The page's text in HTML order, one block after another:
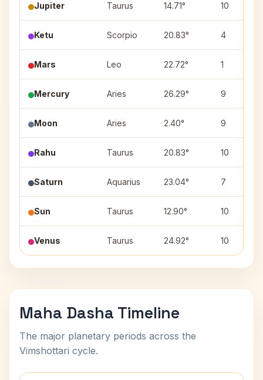
Jupiter Taurus 14.71° 10
Ketu Scorpio 20.83° 4
Mars Leo 22.72° 1
Mercury Aries 26.29° 9
Moon Aries 2.40° 9
Rahu Taurus 20.83° 10
Saturn Aquarius 23.04° 7
Sun Taurus 12.90° 10
Venus Taurus 24.92° 10
Maha Dasha Timeline
The major planetary periods across the
Vimshottari cycle.